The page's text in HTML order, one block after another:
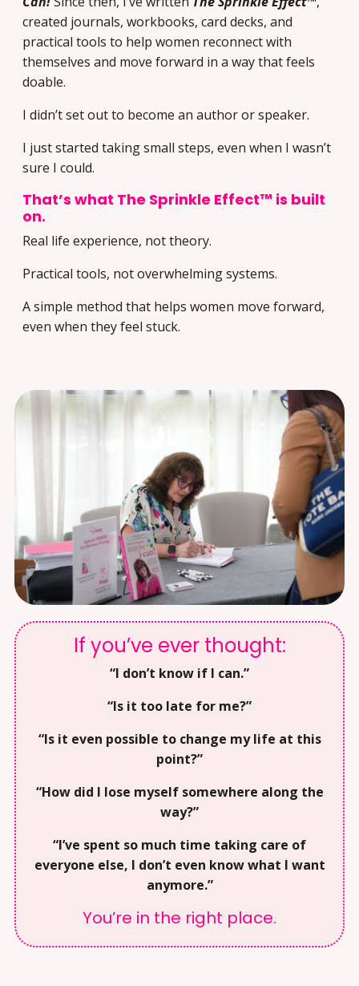
created journals, workbooks, card decks, and
practical tools to help women reconnect with
themselves and move forward in a way that feels
doable.
I didn’t set out to become an author or speaker.
I just started taking small steps, even when I wasn’t
sure I could.
That’s what The Sprinkle Effect™ is built
on.
Real life experience, not theory.
Practical tools, not overwhelming systems.
A simple method that helps women move forward,
even when they feel stuck.
If you’ve ever thought:
“I don’t know if I can.”
“Is it too late for me?”
“Is it even possible to change my life at this
point?”
“How did I lose myself somewhere along the
way?”
“I’ve spent so much time taking care of
everyone else, I don’t even know what I want
anymore.”
You’re in the right place.